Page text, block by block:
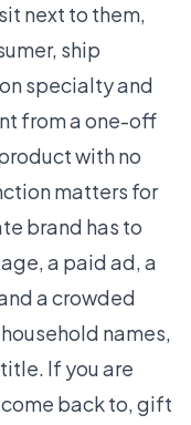
next to them,
ship
specialty and
from a one-off
with no
matters for
brand has to
a paid ad, a
a crowded
names,
If you are
back to, gift